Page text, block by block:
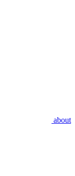
about